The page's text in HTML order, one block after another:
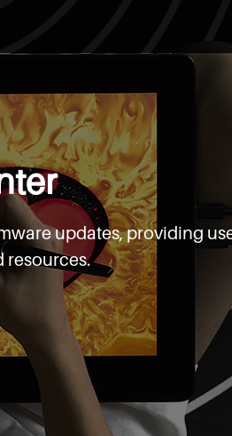
updates, providing
resources.